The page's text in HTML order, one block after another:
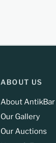
ABOUT US
About AntikBar
Our Gallery
Our Auctions